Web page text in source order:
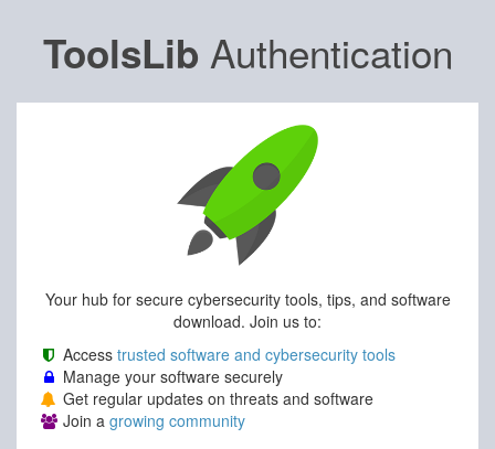
ToolsLib Authentication
Your hub for secure cybersecurity tools, tips, and software
download. Join us to:
Access trusted software and cybersecurity tools
Manage your software securely
Get regular updates on threats and software
Join a growing community